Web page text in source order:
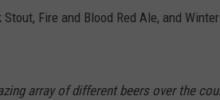
Fire and Blood Red Ale, and
array of different beers over the